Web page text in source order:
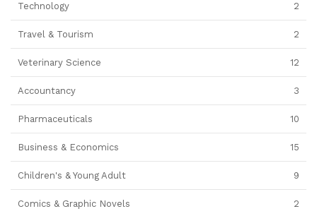
Technology 2
Travel & Tourism 2
Veterinary Science 12
Accountancy 3
Pharmaceuticals 10
Business & Economics 15
Children's & Young Adult 9
Comics & Graphic Novels 2